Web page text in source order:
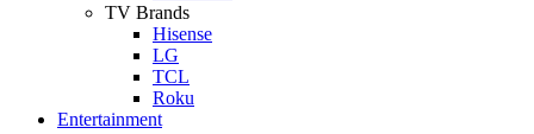
TV Brands
Hisense
LG
TCL
Roku
Entertainment